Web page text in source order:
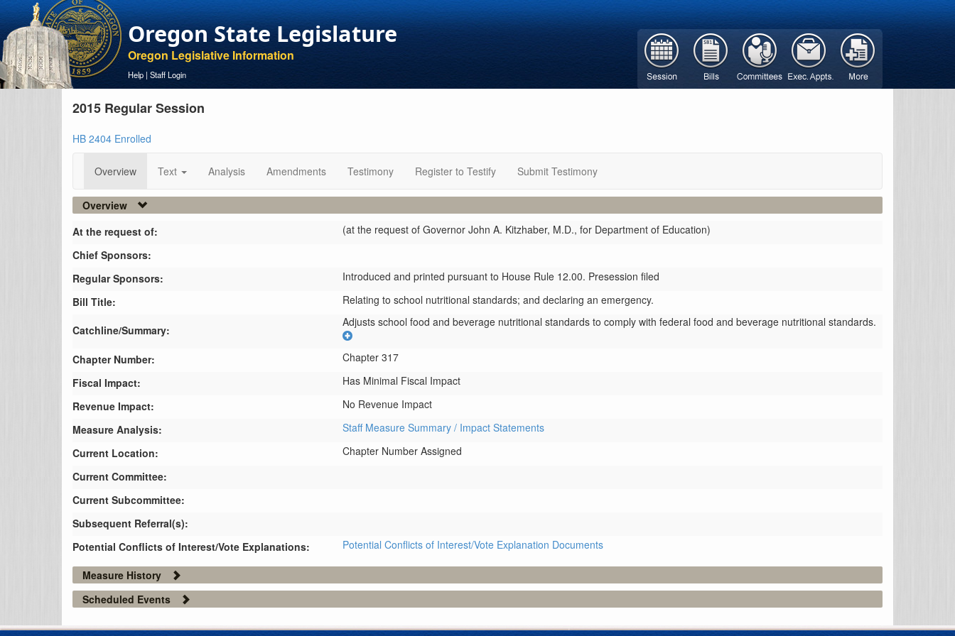
Oregon State Legislature
Oregon Legislative Information
Help | Staff Login
2015 Regular Session
HB 2404 Enrolled
Overview Text Analysis Amendments Testimony Register to Testify Submit Testimony
Overview
At the request of:
(at the request of Governor John A. Kitzhaber, M.D., for Department of Education)
Chief Sponsors:
Regular Sponsors:
Introduced and printed pursuant to House Rule 12.00. Presession filed
Bill Title:
Relating to school nutritional standards; and declaring an emergency.
Catchline/Summary:
Adjusts school food and beverage nutritional standards to comply with federal food and beverage nutritional standards.
Chapter Number:
Chapter 317
Fiscal Impact:
Has Minimal Fiscal Impact
Revenue Impact:
No Revenue Impact
Measure Analysis:
Staff Measure Summary / Impact Statements
Current Location:
Chapter Number Assigned
Current Committee:
Current Subcommittee:
Subsequent Referral(s):
Potential Conflicts of Interest/Vote Explanations:
Potential Conflicts of Interest/Vote Explanation Documents
Measure History
Scheduled Events